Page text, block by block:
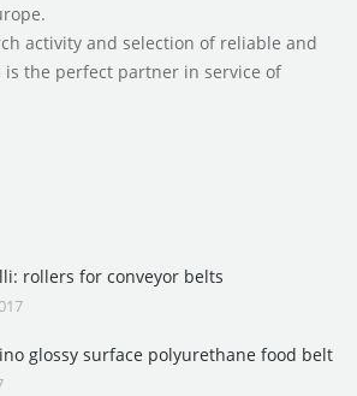
activity and selection of reliable and
the perfect partner in service of
rollers for conveyor belts
glossy surface polyurethane food belt